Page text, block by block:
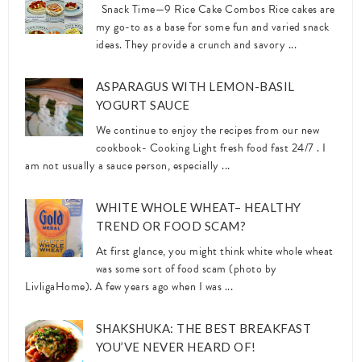
Snack Time—9 Rice Cake Combos Rice cakes are
my go-to as a base for some fun and varied snack
ideas. They provide a crunch and savory ...
ASPARAGUS WITH LEMON-BASIL
YOGURT SAUCE
We continue to enjoy the recipes from our new
cookbook- Cooking Light fresh food fast 24/7 . I
am not usually a sauce person, especially ...
WHITE WHOLE WHEAT– HEALTHY
TREND OR FOOD SCAM?
At first glance, you might think white whole wheat
was some sort of food scam (photo by
LivligaHome). A few years ago when I was ...
SHAKSHUKA: THE BEST BREAKFAST
YOU’VE NEVER HEARD OF!